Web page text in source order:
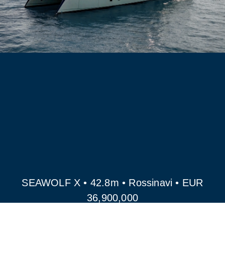
SEAWOLF X • 42.8m • Rossinavi • EUR
36,900,000